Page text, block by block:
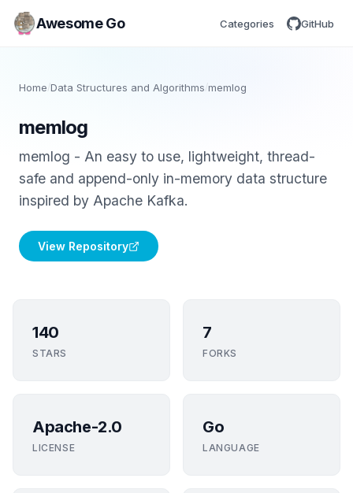
Awesome Go Categories GitHub
Home /Data Structures and Algorithms memlog
memlog
memlog - An easy to use, lightweight, thread-
safe and append-only in-memory data structure
inspired by Apache Kafka.
View Repository
140
STARS
7
FORKS
Apache-2.0
LICENSE
Go
LANGUAGE